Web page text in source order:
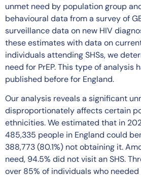
unmet need by population group
behavioural data from a survey of
surveillance data on new HIV
these estimates with data on
individuals attending SHSs, we
need for PrEP. This type of analysis
published before for England.
Our analysis reveals a significant
disproportionately affects certain
ethnicities. We estimated that in
485,335 people in England could
388,773 (80.1%) not obtaining it.
need, 94.5% did not visit an SHS.
over 85% of individuals who needed